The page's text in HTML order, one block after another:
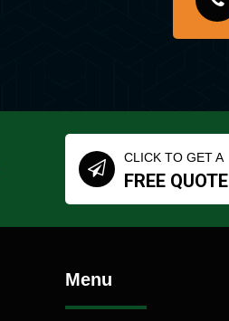
CLICK TO GET A
FREE QUOTE
Menu